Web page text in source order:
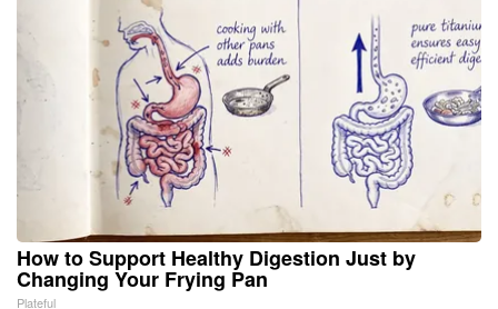
How to Support Healthy Digestion Just by
Changing Your Frying Pan
Plateful